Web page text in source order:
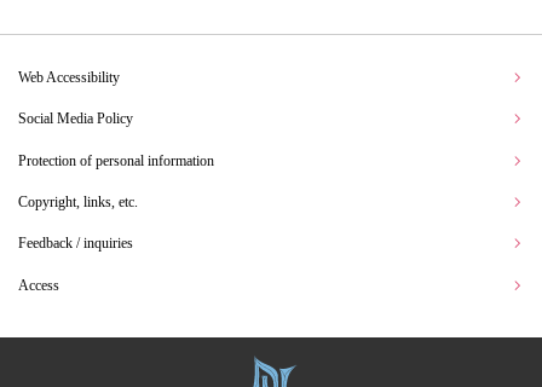
Web Accessibility
Social Media Policy
Protection of personal information
Copyright, links, etc.
Feedback / inquiries
Access